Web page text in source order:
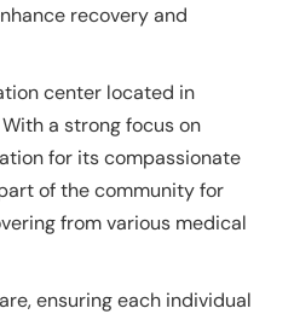
recovery and
center located in
a strong focus on
for its compassionate
of the community for
from various medical
ensuring each individual